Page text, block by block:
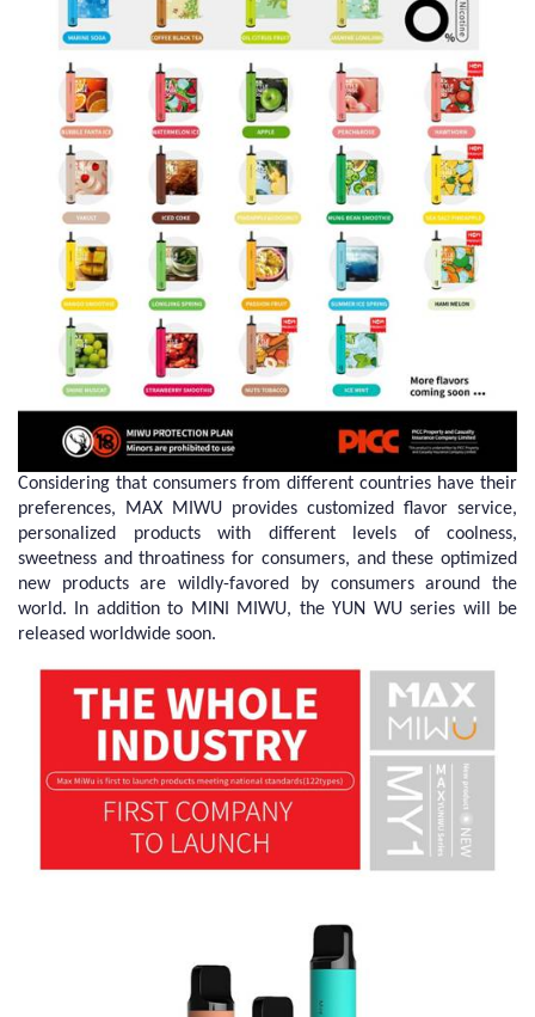
Considering that consumers from different countries have their
preferences, MAX MIWU provides customized flavor service,
personalized products with different levels of coolness,
sweetness and throatiness for consumers, and these optimized
new products are wildly-favored by consumers around the
world. In addition to MINI MIWU, the YUN WU series will be
released worldwide soon.